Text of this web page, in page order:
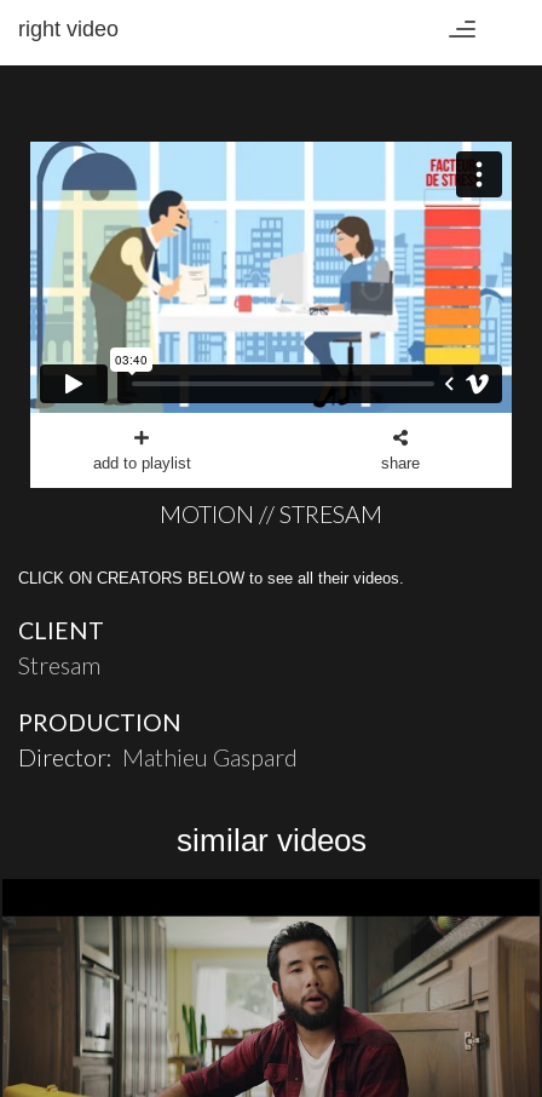
Toggle
right video
add to playlist share
MOTION // STRESAM
CLICK ON CREATORS BELOW to see all their videos.
CLIENT
Stresam
PRODUCTION
Director: Mathieu Gaspard
similar videos